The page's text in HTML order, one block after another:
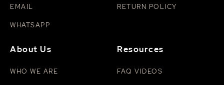
EMAIL
WHATSAPP
RETURN POLICY
About Us
WHO WE ARE
Resources
FAQ VIDEOS